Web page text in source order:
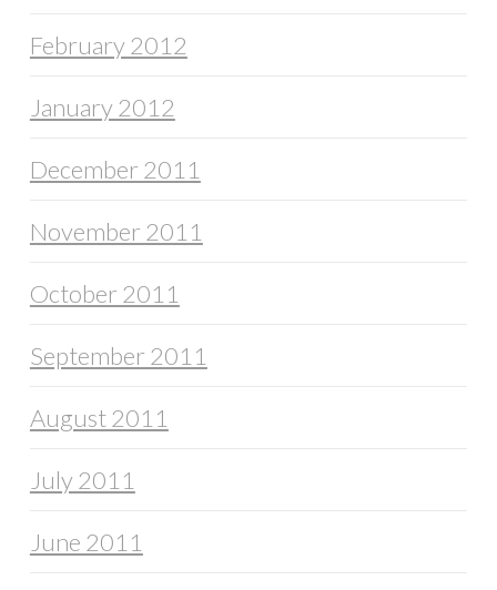
February 2012
January 2012
December 2011
November 2011
October 2011
September 2011
August 2011
July 2011
June 2011